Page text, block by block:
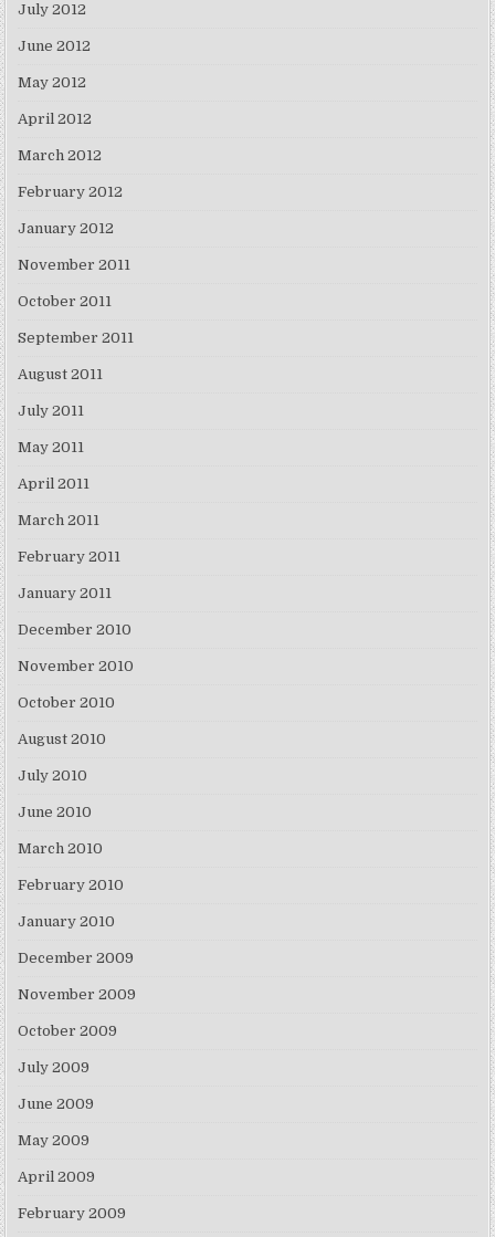
July 2012
June 2012
May 2012
April 2012
March 2012
February 2012
January 2012
November 2011
October 2011
September 2011
August 2011
July 2011
May 2011
April 2011
March 2011
February 2011
January 2011
December 2010
November 2010
October 2010
August 2010
July 2010
June 2010
March 2010
February 2010
January 2010
December 2009
November 2009
October 2009
July 2009
June 2009
May 2009
April 2009
February 2009